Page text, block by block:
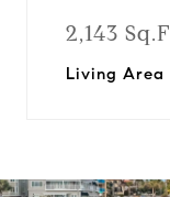
2,143
Living Area